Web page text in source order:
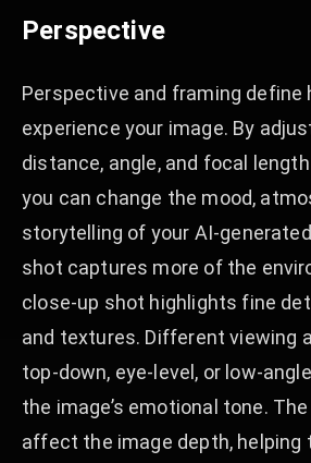
Perspective
Perspective and framing define
experience your image. By
distance, angle, and focal
you can change the mood,
storytelling of your AI-
shot captures more of the
close-up shot highlights fine
and textures. Different viewing
top-down, eye-level, or low-
the image’s emotional tone.
affect the image depth, helping